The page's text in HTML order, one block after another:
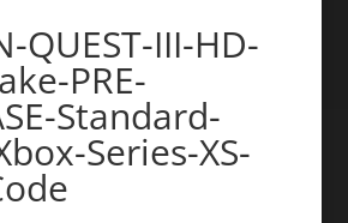
QUEST-III-HD-
PRE-
Standard-
Series-XS-